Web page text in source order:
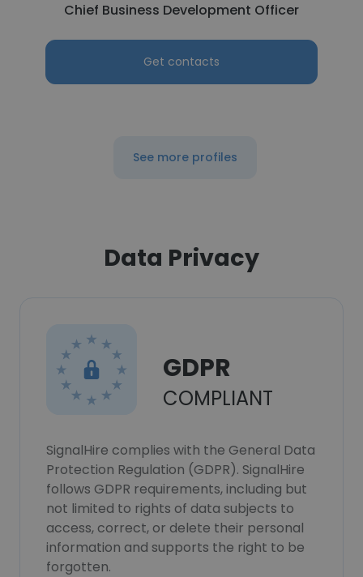
Chief Business Development Officer
Get contacts
See more profiles
Data Privacy
GDPR
COMPLIANT
SignalHire complies with the General Data
Protection Regulation (GDPR). SignalHire
follows GDPR requirements, including but
not limited to rights of data subjects to
access, correct, or delete their personal
information and supports the right to be
forgotten.